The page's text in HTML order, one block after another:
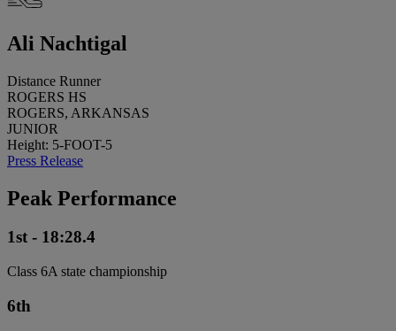
Ali Nachtigal
Distance Runner
ROGERS HS
ROGERS, ARKANSAS
JUNIOR
Height: 5-FOOT-5
Press Release
Peak Performance
1st - 18:28.4
Class 6A state championship
6th